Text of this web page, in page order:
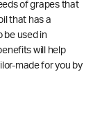
of grapes that
that has a
be used in
will help
made for you by